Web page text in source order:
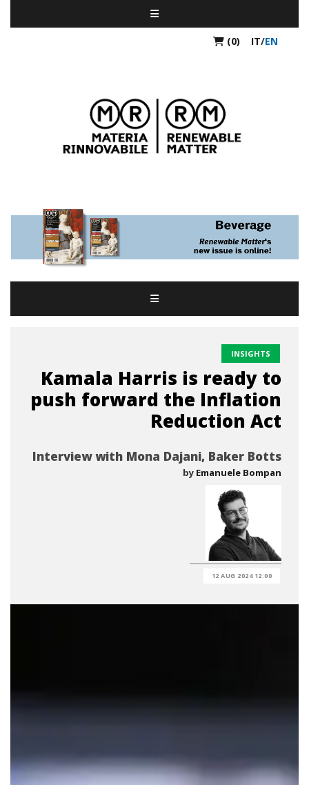
(0) IT/EN
INSIGHTS
Kamala Harris is ready to
push forward the Inflation
Reduction Act
Interview with Mona Dajani, Baker Botts
by Emanuele Bompan
12 AUG 2024 12:00